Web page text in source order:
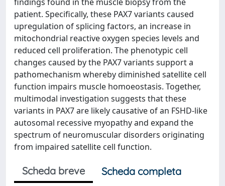
patient. Specifically, these PAX7 variants caused
upregulation of splicing factors, an increase in
mitochondrial reactive oxygen species levels and
reduced cell proliferation. The phenotypic cell
changes caused by the PAX7 variants support a
pathomechanism whereby diminished satellite cell
function impairs muscle homoeostasis. Together,
multimodal investigation suggests that these
variants in PAX7 are likely causative of an FSHD-like
autosomal recessive myopathy and expand the
spectrum of neuromuscular disorders originating
from impaired satellite cell function.
Scheda breve
Scheda completa